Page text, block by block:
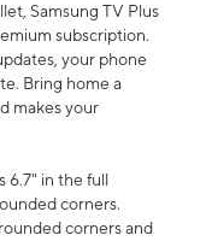
Samsung TV Plus
subscription.
your phone
Bring home a
makes your
6.7" in the full
corners.
corners and